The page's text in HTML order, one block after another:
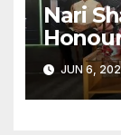
Nari
Nari
in
JUN 6,